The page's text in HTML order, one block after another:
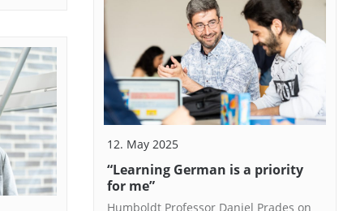
12. May 2025
“Learning German is a priority
for me”
Humboldt Professor Daniel Prades on